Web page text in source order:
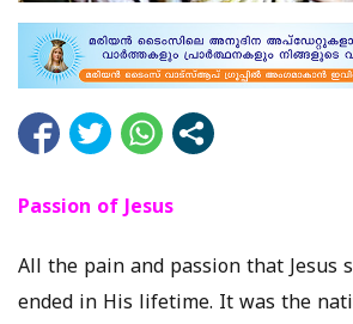
Passion of Jesus
All the pain and passion that Jesus
ended in His lifetime. It was the